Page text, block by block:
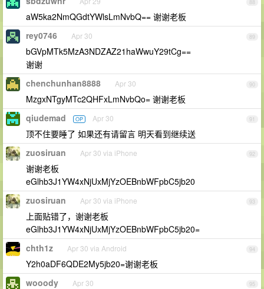
88
aW5ka2NmQGdtYWlsLmNvbQ== 谢谢老板
89
rey0746 Apr 30
bGVpMTk5MzA3NDZAZ21haWwuY29tCg==
谢谢
90
chenchunhan8888 Apr 30
MzgxNTgyMTc2QHFxLmNvbQo= 谢谢老板
91
qiudemad OP Apr 30
顶不住要睡了 如果还有请留言 明天看到继续送
92
zuosiruan Apr 30 via iPhone
谢谢老板
eGlhb3J1YW4xNjUxMjYzOEBnbWFpbC5jb20
93
zuosiruan Apr 30 via iPhone
上面贴错了，谢谢老板
eGlhb3J1YW4xNjUxMjYzOEBnbWFpbC5jb20=
94
chth1z Apr 30 via Android
Y2h0aDF6QDE2My5jb20=谢谢老板
95
wooody Apr 30